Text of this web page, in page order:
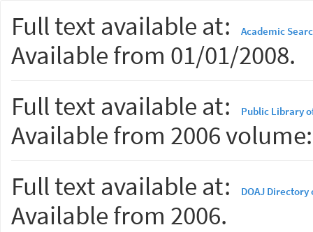
Full text available at: Academic
Available from 01/01/2008.
Full text available at:
Public Library
Available from 2006
Full text available at:
DOAJ Directory
Available from 2006.